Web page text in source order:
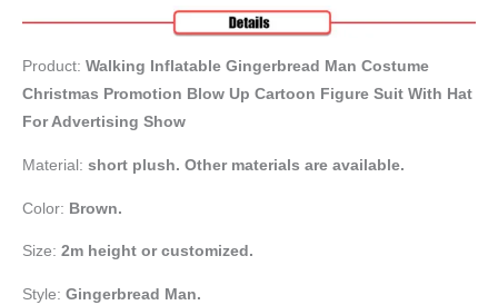
Product: Walking Inflatable Gingerbread Man Costume
Christmas Promotion Blow Up Cartoon Figure Suit With Hat
For Advertising Show
Material: short plush. Other materials are available.
Color: Brown.
Size: 2m height or customized.
Style: Gingerbread Man.